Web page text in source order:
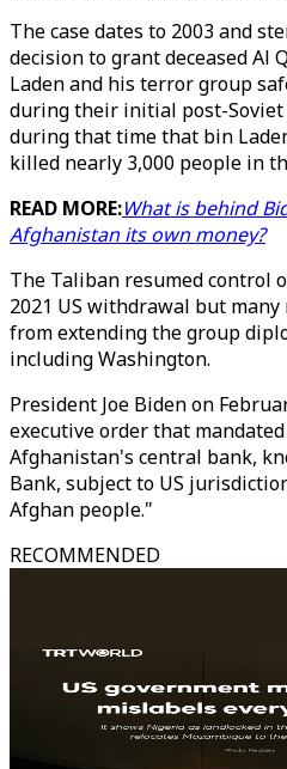
The case dates to 2003 and
decision to grant deceased Al
Laden and his terror group
during their initial post-
during that time that bin
killed nearly 3,000 people in
READ MORE:What is behind
Afghanistan its own money?
The Taliban resumed control
2021 US withdrawal but
from extending the group
including Washington.
President Joe Biden on
executive order that
Afghanistan's central bank,
Bank, subject to US
Afghan people."
RECOMMENDED